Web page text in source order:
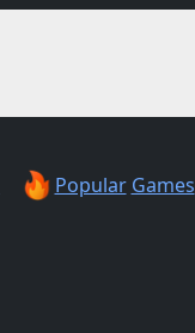
Popular Games